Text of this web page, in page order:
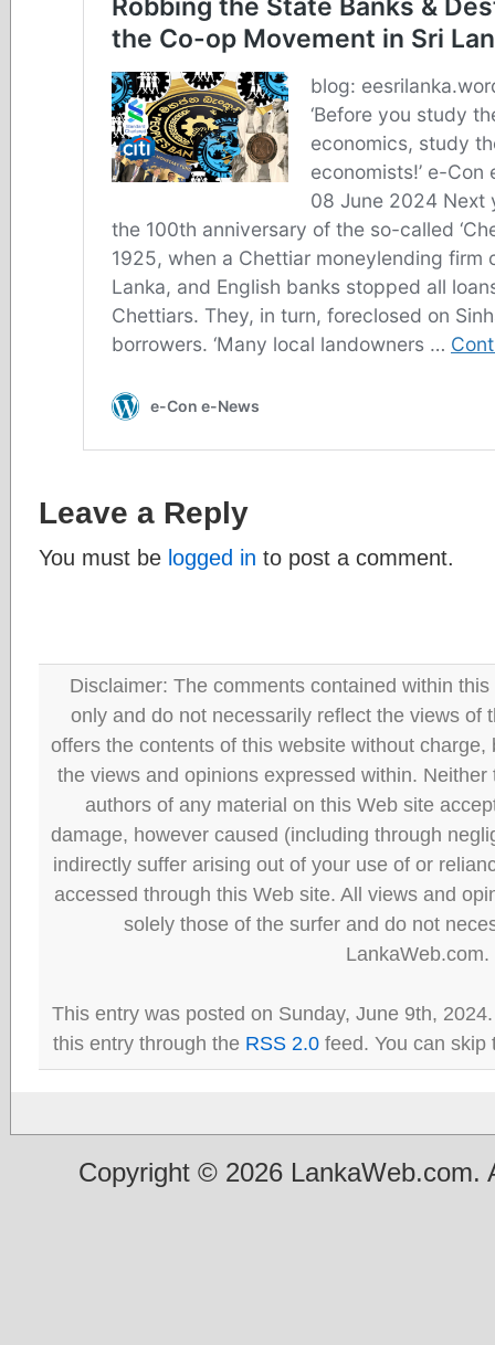
Leave a Reply
You must be logged in to post a comment.
Disclaimer: The comments contained within
only and do not necessarily reflect the views of
offers the contents of this website without
the views and opinions expressed within.
authors of any material on this Web site
damage, however caused (including through
indirectly suffer arising out of your use of or
accessed through this Web site. All views and
solely those of the surfer and do not
LankaWeb.com.
This entry was posted on Sunday, June 9th,
this entry through the RSS 2.0 feed. You can
Copyright © 2026 LankaWeb.com.